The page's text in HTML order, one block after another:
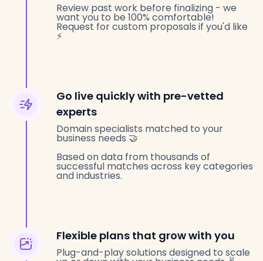
Review past work before finalizing - we
want you to be 100% comfortable!
Request for custom proposals if you'd like
⚡️
Go live quickly with pre-vetted
experts
Domain specialists matched to your
business needs 🤝
Based on data from thousands of
successful matches across key categories
and industries.
Flexible plans that grow with you
Plug-and-play solutions designed to scale